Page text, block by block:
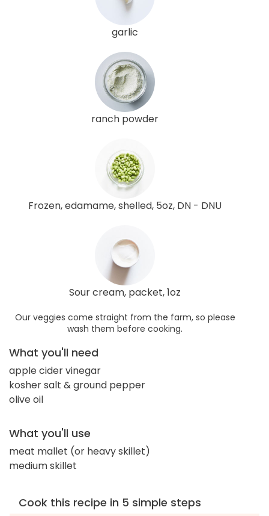
garlic
ranch powder
Frozen, edamame, shelled, 5oz, DN - DNU
Sour cream, packet, 1oz
Our veggies come straight from the farm, so please
wash them before cooking.
What you'll need
apple cider vinegar
kosher salt & ground pepper
olive oil
What you'll use
meat mallet (or heavy skillet)
medium skillet
Cook this recipe in 5 simple steps